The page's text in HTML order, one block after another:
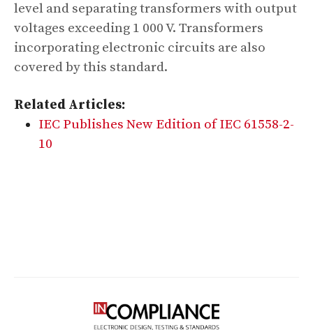
level and separating transformers with output
voltages exceeding 1 000 V. Transformers
incorporating electronic circuits are also
covered by this standard.
Related Articles:
IEC Publishes New Edition of IEC 61558-2-
10